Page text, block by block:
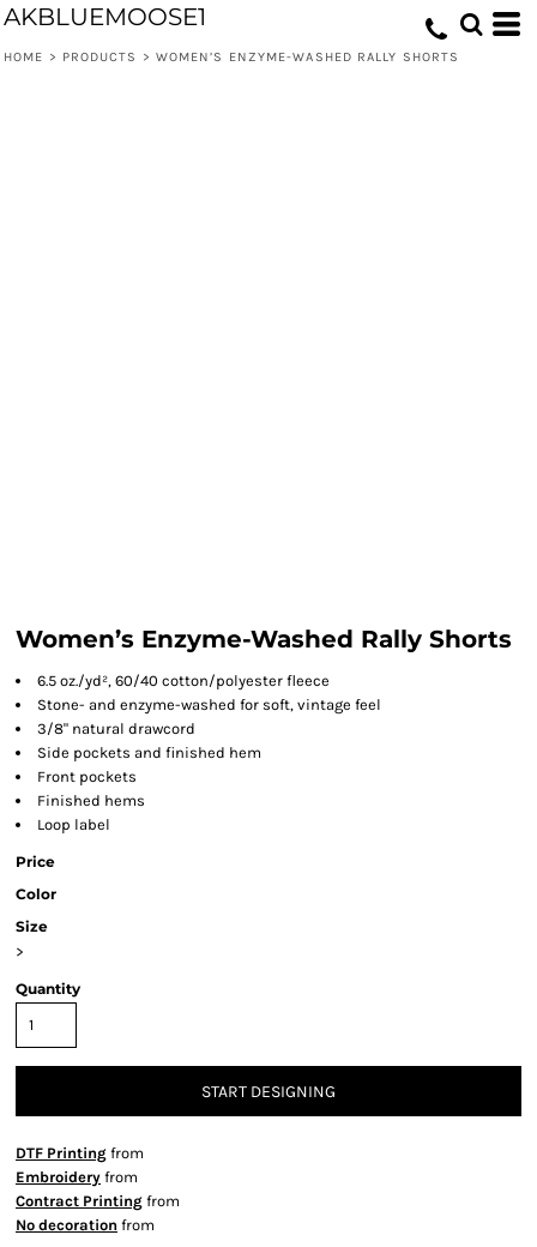
AKBLUEMOOSE1
HOME > PRODUCTS > WOMEN’S ENZYME-WASHED RALLY SHORTS
Women’s Enzyme-Washed Rally Shorts
6.5 oz./yd², 60/40 cotton/polyester fleece
Stone- and enzyme-washed for soft, vintage feel
3/8" natural drawcord
Side pockets and finished hem
Front pockets
Finished hems
Loop label
Price
Color
Size
>
Quantity
START DESIGNING
DTF Printing from
Embroidery from
Contract Printing from
No decoration from